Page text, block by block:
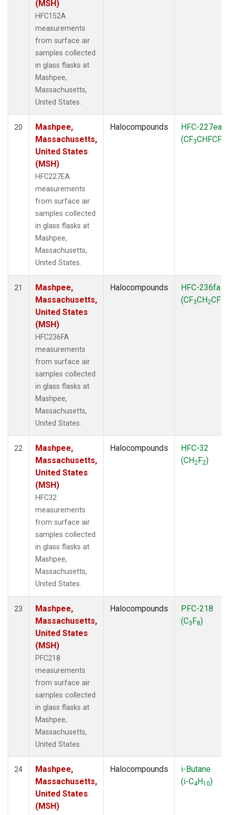
(MSH)
HFC152A
measurements
from surface air
samples collected
in glass flasks at
Mashpee,
Massachusetts,
United States.
20
Mashpee,
Massachusetts,
United States
(MSH)
HFC227EA
measurements
from surface air
samples collected
in glass flasks at
Mashpee,
Massachusetts,
United States.
Halocompounds
HFC-227ea
(CF3CHFCF
21
Mashpee,
Massachusetts,
United States
(MSH)
HFC236FA
measurements
from surface air
samples collected
in glass flasks at
Mashpee,
Massachusetts,
United States.
Halocompounds
HFC-236fa
(CF3CH2CF
22
Mashpee,
Massachusetts,
United States
(MSH)
HFC32
measurements
from surface air
samples collected
in glass flasks at
Mashpee,
Massachusetts,
United States.
Halocompounds
HFC-32
(CH2F2)
23
Mashpee,
Massachusetts,
United States
(MSH)
PFC218
measurements
from surface air
samples collected
in glass flasks at
Mashpee,
Massachusetts,
United States.
Halocompounds
PFC-218
(C3F8)
24
Mashpee,
Massachusetts,
United States
(MSH)
Halocompounds
i-Butane
(i-C4H10)